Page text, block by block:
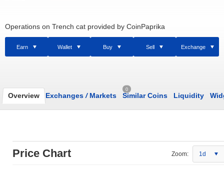
Operations on Trench cat provided by CoinPaprika
Earn Wallet Buy Sell Exchange
Overview Exchanges /Markets
0
Similar Coins Liquidity
Price Chart Zoom: 1d